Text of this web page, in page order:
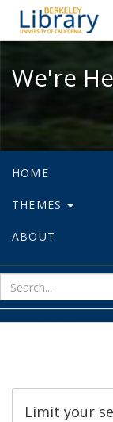
We're
HOME
THEMES
ABOUT
Limit your